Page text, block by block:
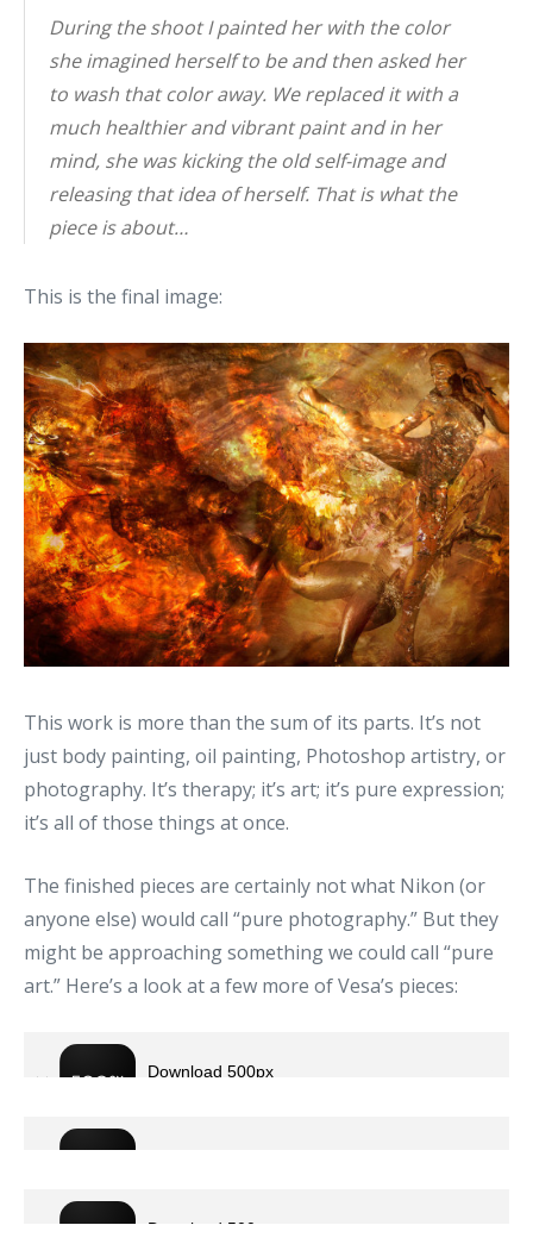
During the shoot I painted her with the color
she imagined herself to be and then asked her
to wash that color away. We replaced it with a
much healthier and vibrant paint and in her
mind, she was kicking the old self-image and
releasing that idea of herself. That is what the
piece is about…
This is the final image:
This work is more than the sum of its parts. It’s not
just body painting, oil painting, Photoshop artistry, or
photography. It’s therapy; it’s art; it’s pure expression;
it’s all of those things at once.
The finished pieces are certainly not what Nikon (or
anyone else) would call “pure photography.” But they
might be approaching something we could call “pure
art.” Here’s a look at a few more of Vesa’s pieces: